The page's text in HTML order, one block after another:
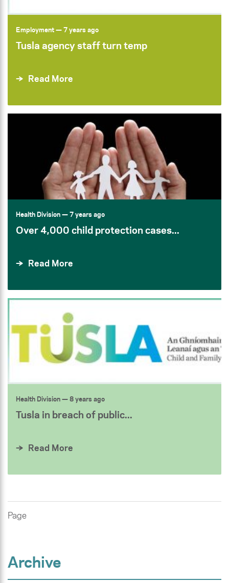
Employment— 7 years ago
Tusla agency staff turn temp
Read More
Health Division— 7 years ago
Over 4,000 child protection cases...
Read More
Health Division— 8 years ago
Tusla in breach of public...
Read More
Page
Archive